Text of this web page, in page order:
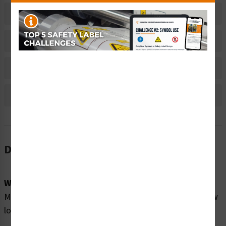
Related Products
Material Information
Description
Word Message:
Moving parts can crush and cut. Keep hands clear. Follow
lockout procedure before servicing.